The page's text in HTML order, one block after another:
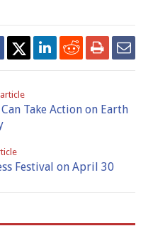
Take Action on Earth
Festival on April 30